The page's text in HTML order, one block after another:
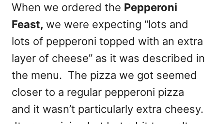
When we ordered the Pepperoni
Feast, we were expecting “lots and
lots of pepperoni topped with an extra
layer of cheese” as it was described in
the menu. The pizza we got seemed
closer to a regular pepperoni pizza
and it wasn’t particularly extra cheesy.